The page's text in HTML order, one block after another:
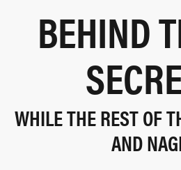
BEHIND
WHILE THE REST OF
AND